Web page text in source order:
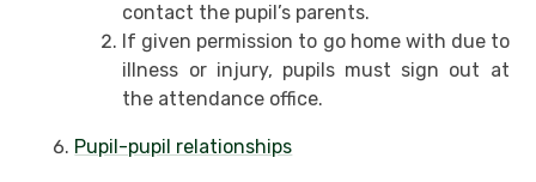
contact the pupil’s parents.
If given permission to go home with due to
illness or injury, pupils must sign out at
the attendance office.
Pupil-pupil relationships